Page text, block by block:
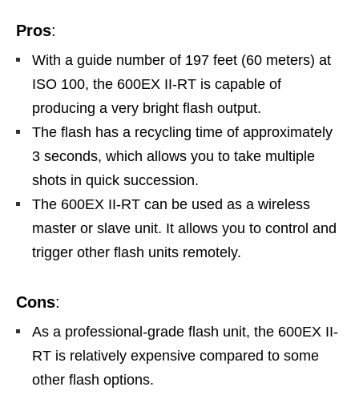
Pros:
With a guide number of 197 feet (60 meters) at
ISO 100, the 600EX II-RT is capable of
producing a very bright flash output.
The flash has a recycling time of approximately
3 seconds, which allows you to take multiple
shots in quick succession.
The 600EX II-RT can be used as a wireless
master or slave unit. It allows you to control and
trigger other flash units remotely.
Cons:
As a professional-grade flash unit, the 600EX II-
RT is relatively expensive compared to some
other flash options.